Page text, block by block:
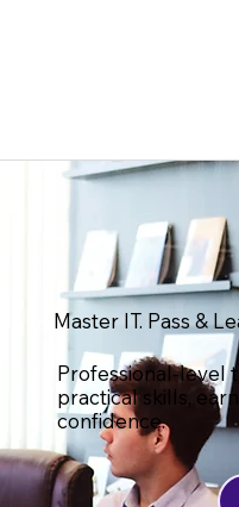
Master IT. Pass &
Professional-level
practical skills,
confidence.